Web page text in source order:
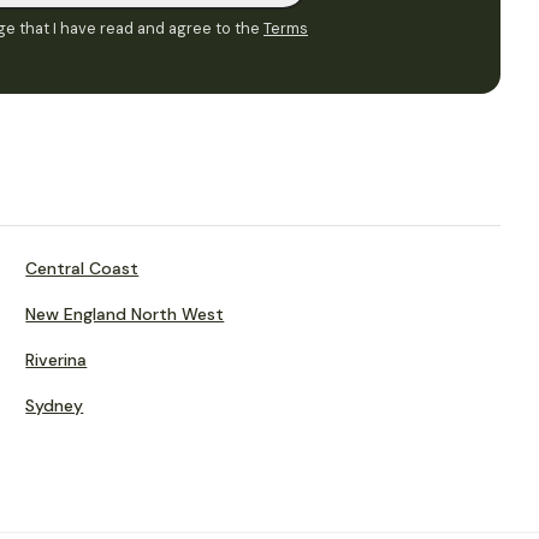
that I have read and agree to the Terms
Central Coast
New England North West
Riverina
Sydney